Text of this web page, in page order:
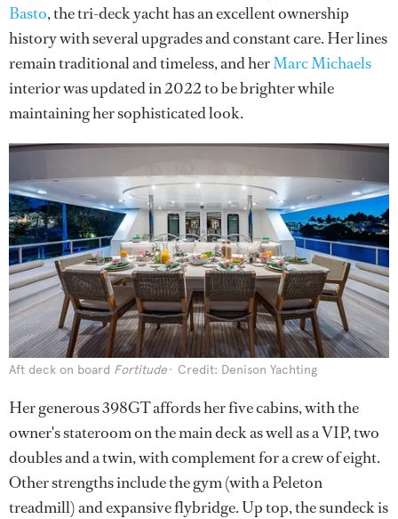
Basto, the tri-deck yacht has an excellent ownership
history with several upgrades and constant care. Her lines
remain traditional and timeless, and herMarc Michaels
interior was updated in 2022 to be brighter while
maintaining her sophisticated look.
Aft deck on board Fortitude Credit: Denison Yachting
Her generous 398GT affords her five cabins, with the
owner's stateroom on the main deck as well as a VIP, two
doubles and a twin, with complement for a crew of eight.
Other strengths include the gym (with a Peleton
treadmill) and expansive flybridge. Up top, the sundeck is